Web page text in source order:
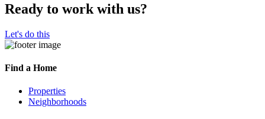
Ready to work with us?
Let's do this
Find a Home
Properties
Neighborhoods